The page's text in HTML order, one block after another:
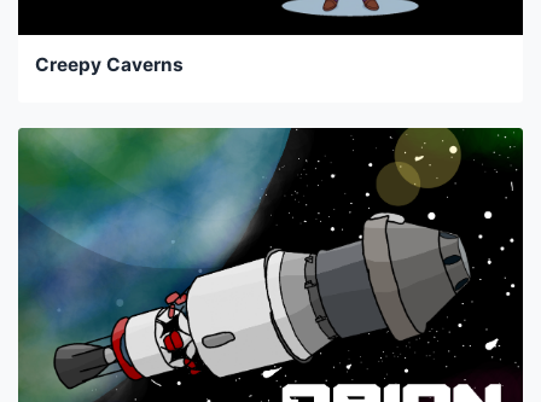
Creepy Caverns